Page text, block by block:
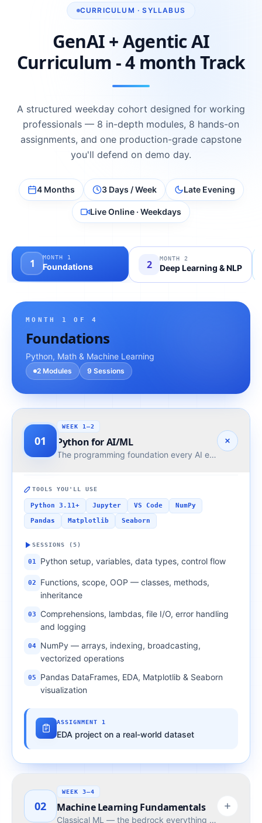
CURRICULUM · SYLLABUS
GenAI + Agentic AI
Curriculum - 4 month Track
A structured weekday cohort designed for working
professionals — 8 in-depth modules, 8 hands-on
assignments, and one production-grade capstone
you'll defend on demo day.
4 Months 3 Days / Week Late Evening
Live Online · Weekdays
1 MONTH 1
Foundations 2 MONTH 2
Deep Learning & NLP
MONTH 1 OF 4
Foundations
Python, Math & Machine Learning
2 Modules 9 Sessions
01
WEEK 1–2
Python for AI/ML
The programming foundation every AI engineer
TOOLS YOU'LL USE
Python 3.11+ Jupyter VS Code
NumPy
Pandas
Matplotlib Seaborn
SESSIONS ( 5)
01 Python setup, variables, data types, control flow
02
Functions, scope, OOP — classes, methods,
inheritance
03
Comprehensions, lambdas, file I/O, error handling
and logging
04
NumPy — arrays, indexing, broadcasting,
vectorized operations
05
Pandas DataFrames, EDA, Matplotlib & Seaborn
visualization
ASSIGNMENT 1
EDA project on a real-world dataset
02
WEEK 3–4
Machine Learning Fundamentals
Classical ML — the bedrock everything modern